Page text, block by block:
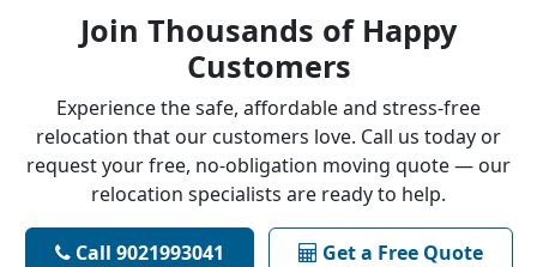
Join Thousands of Happy
Customers
Experience the safe, affordable and stress-free
relocation that our customers love. Call us today or
request your free, no-obligation moving quote — our
relocation specialists are ready to help.
Call 9021993041 Get a Free Quote